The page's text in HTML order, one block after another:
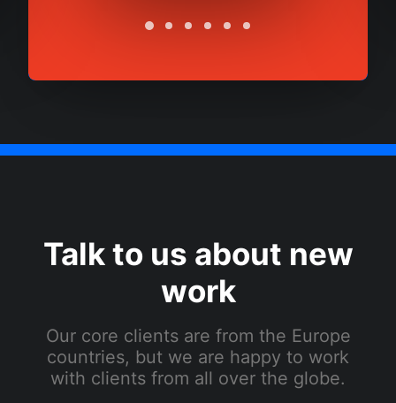
Talk to us about new
work
Our core clients are from the Europe
countries, but we are happy to work
with clients from all over the globe.